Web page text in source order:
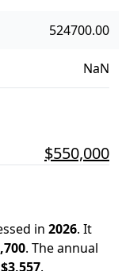
524700.00
NaN
$550,000
in 2026. It
. The annual
$3,557.